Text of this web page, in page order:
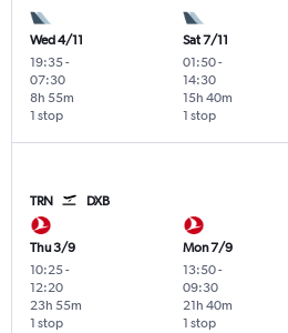
Wed 4/11
19:35-
07:30
1 stop
8h 55m
Sat 7/11
01:50-
14:30
1 stop
15h 40m
TRN DXB
Thu 3/9
10:25-
12:20
1 stop
23h 55m
Mon 7/9
13:50-
09:30
1 stop
21h 40m